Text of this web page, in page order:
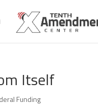
Itself
Funding